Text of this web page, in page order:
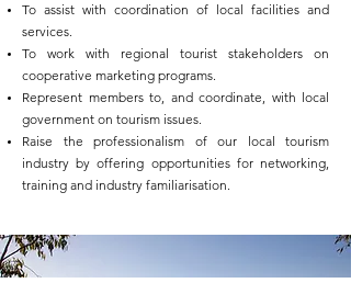
To assist with coordination of local facilities and
services.
To work with regional tourist stakeholders on
cooperative marketing programs.
Represent members to, and coordinate, with local
government on tourism issues.
Raise the professionalism of our local tourism
industry by offering opportunities for networking,
training and industry familiarisation.